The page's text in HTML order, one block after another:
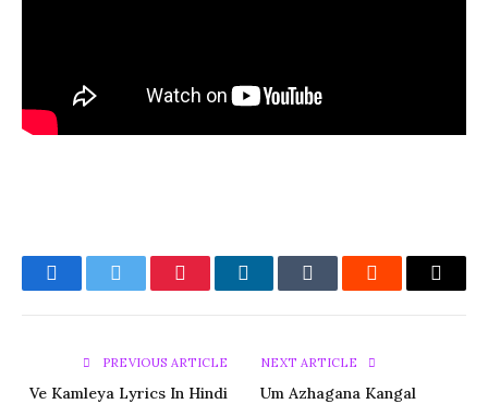
FacebookTwitter PinterestLinkedInTumblr Reddit Email
PREVIOUS ARTICLE
Ve Kamleya Lyrics In Hindi
NEXT ARTICLE
Um Azhagana Kangal